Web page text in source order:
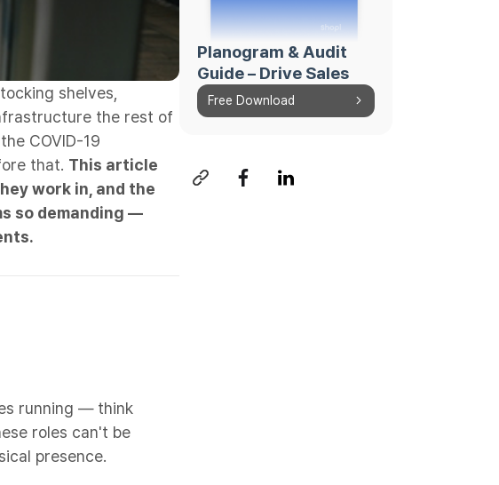
shelves,
the rest of
COVID-19
that. This article
work in, and the
so demanding —
running — think
roles can't be
presence.
Planogram & Audit
Guide – Drive Sales
Free Download